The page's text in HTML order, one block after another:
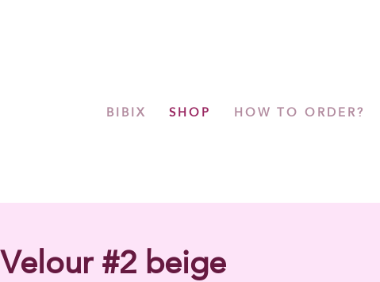
BIBIX SHOP HOW TO ORDER?
Velour #2 beige